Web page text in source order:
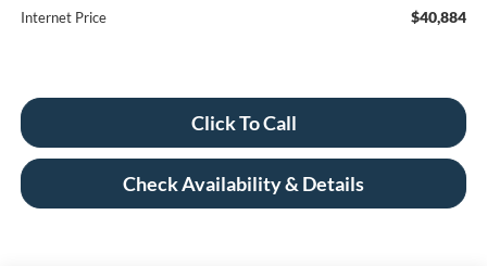
Internet Price $40,884
Click To Call
Check Availability & Details